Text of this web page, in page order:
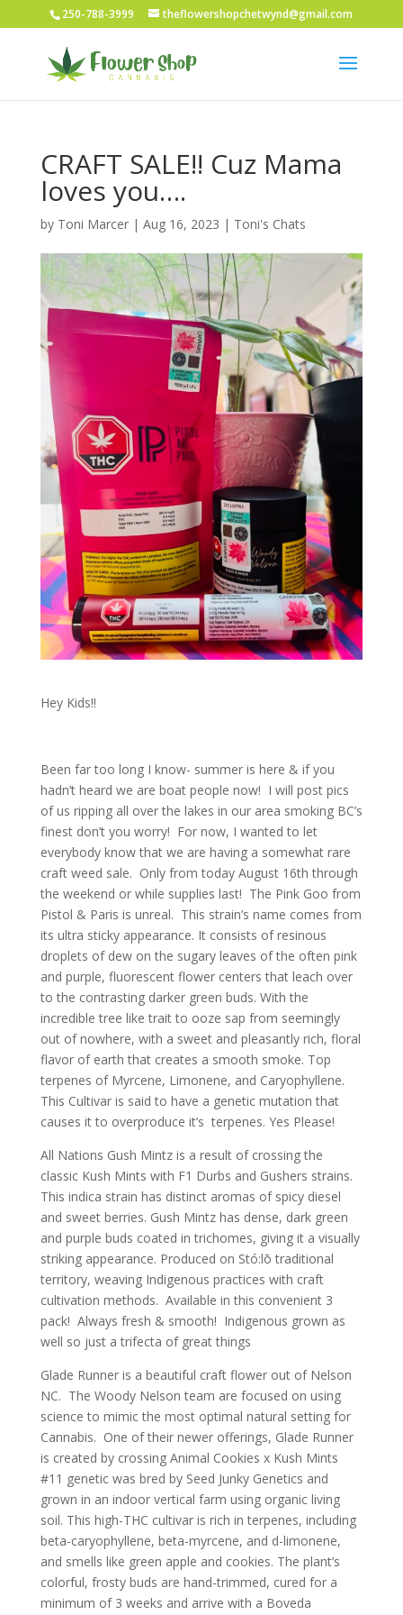
250-788-3999 theflowershopchetwynd@gmail.com
CRAFT SALE!! Cuz Mama
loves you….
by Toni Marcer| Aug 16, 2023 | Toni's Chats
Hey Kids!!
Been far too long I know- summer is here & if you
hadn’t heard we are boat people now! I will post pics
of us ripping all over the lakes in our area smoking BC’s
finest don’t you worry! For now, I wanted to let
everybody know that we are having a somewhat rare
craft weed sale. Only from today August 16th through
the weekend or while supplies last! The Pink Goo from
Pistol & Paris is unreal. This strain’s name comes from
its ultra sticky appearance. It consists of resinous
droplets of dew on the sugary leaves of the often pink
and purple, fluorescent flower centers that leach over
to the contrasting darker green buds. With the
incredible tree like trait to ooze sap from seemingly
out of nowhere, with a sweet and pleasantly rich, floral
flavor of earth that creates a smooth smoke. Top
terpenes of Myrcene, Limonene, and Caryophyllene.
This Cultivar is said to have a genetic mutation that
causes it to overproduce it’s terpenes. Yes Please!
All Nations Gush Mintz is a result of crossing the
classic Kush Mints with F1 Durbs and Gushers strains.
This indica strain has distinct aromas of spicy diesel
and sweet berries. Gush Mintz has dense, dark green
and purple buds coated in trichomes, giving it a visually
striking appearance. Produced on Stó:lō traditional
territory, weaving Indigenous practices with craft
cultivation methods. Available in this convenient 3
pack! Always fresh & smooth! Indigenous grown as
well so just a trifecta of great things
Glade Runner is a beautiful craft flower out of Nelson
NC. The Woody Nelson team are focused on using
science to mimic the most optimal natural setting for
Cannabis. One of their newer offerings, Glade Runner
is created by crossing Animal Cookies x Kush Mints
#11 genetic was bred by Seed Junky Genetics and
grown in an indoor vertical farm using organic living
soil. This high-THC cultivar is rich in terpenes, including
beta-caryophyllene, beta-myrcene, and d-limonene,
and smells like green apple and cookies. The plant’s
colorful, frosty buds are hand-trimmed, cured for a
minimum of 3 weeks and arrive with a Boveda